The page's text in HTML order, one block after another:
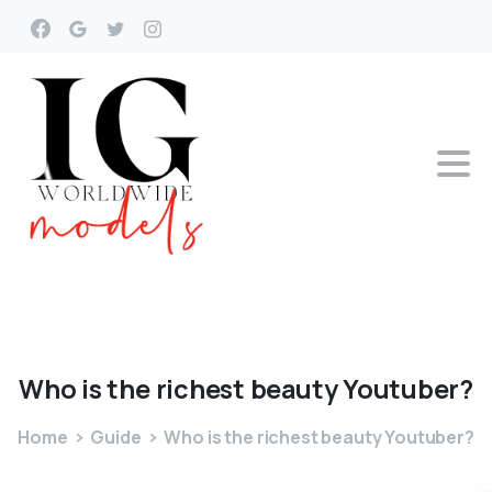
Who isthe richest beautyYoutuber?
Home Guide Who is the richest beauty Youtuber?